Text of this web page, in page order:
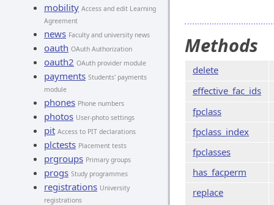
mobility Access and edit Learning
Agreement
news Faculty and university news
oauth OAuth Authorization
oauth2 OAuth provider module
payments Students' payments
module
phones Phone numbers
photos User-photo settings
pit Access to PIT declarations
plctests Placement tests
prgroups Primary groups
progs Study programmes
registrations University
registrations
Methods
delete
effective_fac_ids
fpclass
fpclass_index
fpclasses
has_facperm
replace